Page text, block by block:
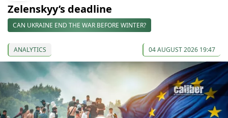
Zelenskyy’s deadline
CAN UKRAINE END THE WAR BEFORE WINTER?
ANALYTICS 04 AUGUST 2026 19:47